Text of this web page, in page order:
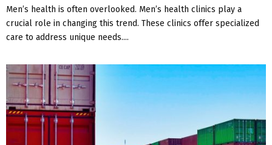
Men’s health is often overlooked. Men’s health clinics play a
crucial role in changing this trend. These clinics offer specialized
care to address unique needs....